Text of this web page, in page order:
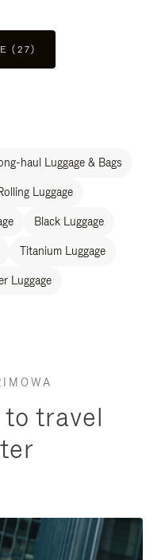
(27)
haul Luggage & Bags
Luggage
Black Luggage
Titanium Luggage
Luggage
travel